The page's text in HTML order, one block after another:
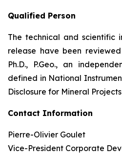
Qualified Person
The technical and scientific
release have been
Ph.D., P.Geo., an
defined in National
Disclosure for Mineral
Contact Information
Pierre-Olivier Goulet
Vice-President Corporate